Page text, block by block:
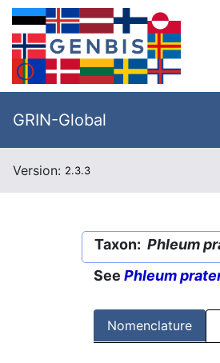
GRIN-Global
Version: 2.3.3
Taxon: Phleum
See Phleum
Nomenclature